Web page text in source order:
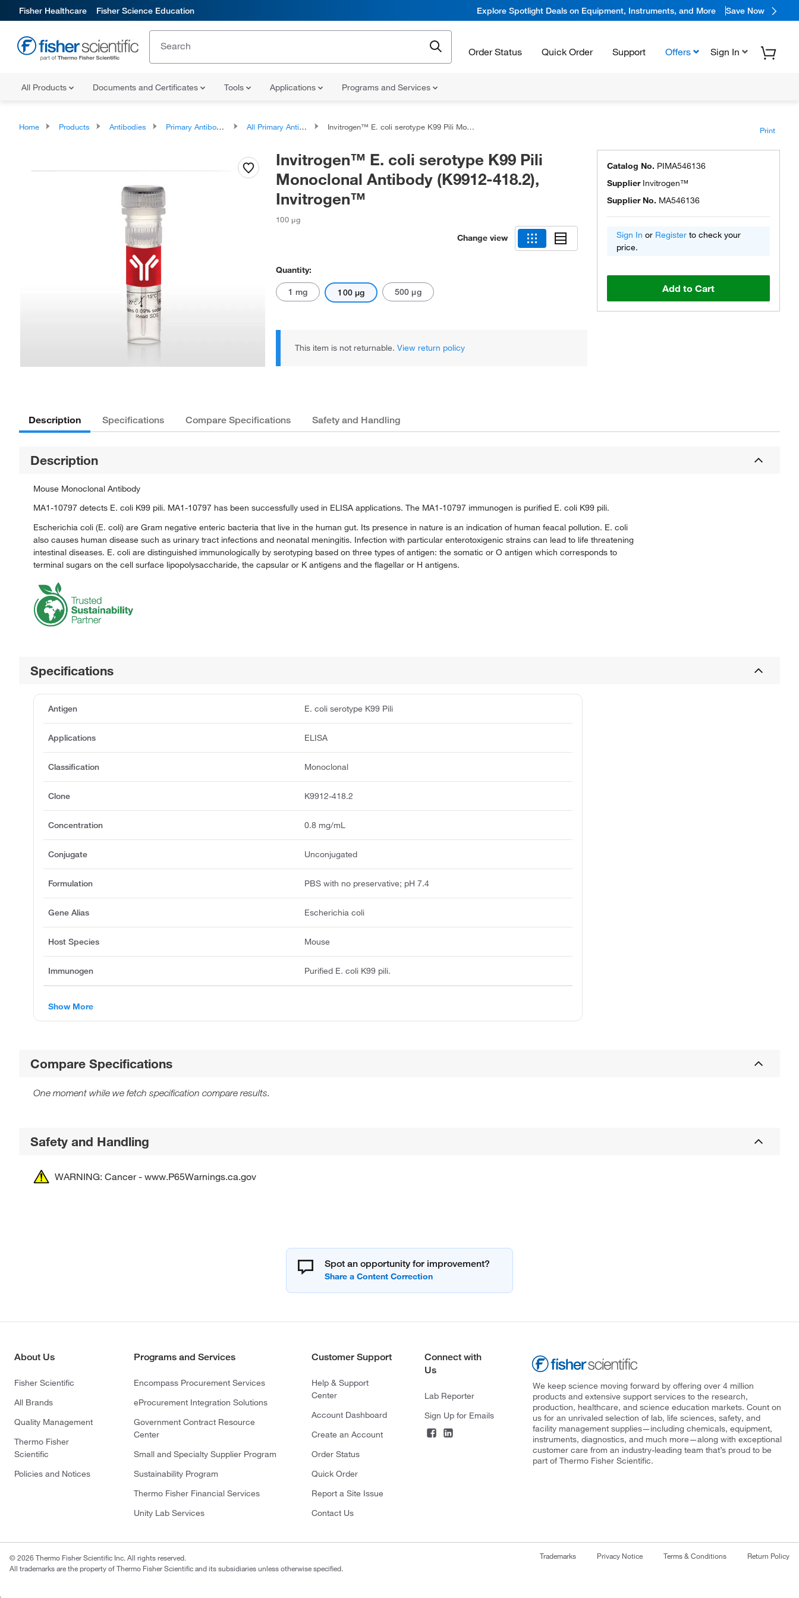
Fisher Healthcare Fisher Science Education Explore Spotlight Deals on Equipment, Instruments, and More Save Now
Order Status Quick Order Support Offers Sign In
All Products Documents and Certificates Tools Applications Programs and Services
Home Products Antibodies Primary Antibodies All Primary Antibodies Invitrogen™ E. coli serotype K99 Pili Monoclonal Antibody (K9912-418.2), Invitrogen™ Print
Invitrogen™ E. coli serotype K99 Pili
Monoclonal Antibody (K9912-418.2),
Invitrogen™
100 μg
Change view
Quantity:
1 mg 100 μg 500 μg
This item is not returnable. View return policy
Catalog No. PIMA546136
Supplier Invitrogen™
Supplier No. MA546136
Sign In or Register to check your
price.
Add to Cart
Description Specifications Compare Specifications Safety and Handling
Description
Mouse Monoclonal Antibody
MA1-10797 detects E. coli K99 pili. MA1-10797 has been successfully used in ELISA applications. The MA1-10797 immunogen is purified E. coli K99 pili.
Escherichia coli (E. coli) are Gram negative enteric bacteria that live in the human gut. Its presence in nature is an indication of human feacal pollution. E. coli
also causes human disease such as urinary tract infections and neonatal meningitis. Infection with particular enterotoxigenic strains can lead to life threatening
intestinal diseases. E. coli are distinguished immunologically by serotyping based on three types of antigen: the somatic or O antigen which corresponds to
terminal sugars on the cell surface lipopolysaccharide, the capsular or K antigens and the flagellar or H antigens.
Specifications
Antigen E. coli serotype K99 Pili
Applications ELISA
Classification Monoclonal
Clone K9912-418.2
Concentration 0.8 mg/mL
Conjugate Unconjugated
Formulation PBS with no preservative; pH 7.4
Gene Alias Escherichia coli
Host Species Mouse
Immunogen Purified E. coli K99 pili.
Show More
Compare Specifications
One moment while we fetch specification compare results.
Safety and Handling
WARNING: Cancer - www.P65Warnings.ca.gov
Spot an opportunity for improvement?
About Us
Fisher Scientific
All Brands
Quality Management
Thermo Fisher
Scientific
Policies and Notices
Programs and Services
Encompass Procurement Services
eProcurement Integration Solutions
Government Contract Resource
Center
Small and Specialty Supplier Program
Sustainability Program
Thermo Fisher Financial Services
Unity Lab Services
Customer Support
Help & Support
Center
Account Dashboard
Create an Account
Order Status
Quick Order
Report a Site Issue
Contact Us
Connect with
Us
Lab Reporter
Sign Up for Emails
We keep science moving forward by offering over 4 million
products and extensive support services to the research,
production, healthcare, and science education markets. Count on
us for an unrivaled selection of lab, life sciences, safety, and
facility management supplies—including chemicals, equipment,
instruments, diagnostics, and much more—along with exceptional
customer care from an industry-leading team that’s proud to be
part of Thermo Fisher Scientific.
© 2026 Thermo Fisher Scientific Inc. All rights reserved.
All trademarks are the property of Thermo Fisher Scientific and its subsidiaries unless otherwise specified.
Trademarks Privacy Notice Terms & Conditions Return Policy